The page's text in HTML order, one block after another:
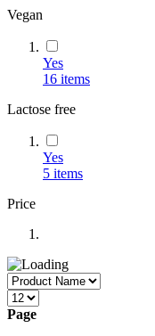
Vegan
Yes
16 items
Lactose free
Yes
5 items
Price
Page